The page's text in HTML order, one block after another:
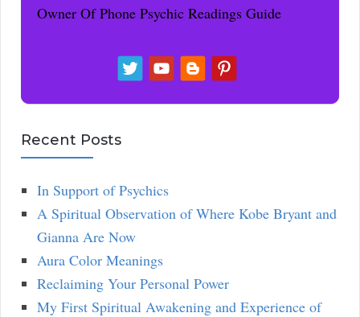
Owner Of Phone Psychic Readings Guide
Recent Posts
In Support of Psychics
A Spiritual Observation of Where Kobe Bryant and
Gianna Are Now
Aura Color Meanings
Reclaiming Your Personal Power
My First Spiritual Awakening and Experience of